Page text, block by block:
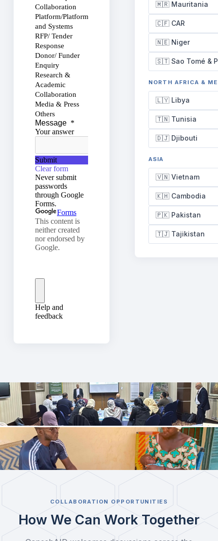
🇲🇷 Mauritania
🇨🇫 CAR
🇳🇪 Niger
🇸🇹 Sao Tomé &
NORTH AFRICA &
🇱🇾 Libya
🇹🇳 Tunisia
🇩🇯 Djibouti
ASIA
🇻🇳 Vietnam
🇰🇭 Cambodia
🇵🇰 Pakistan
🇹🇯 Tajikistan
COLLABORATION OPPORTUNITIES
How We Can Work Together